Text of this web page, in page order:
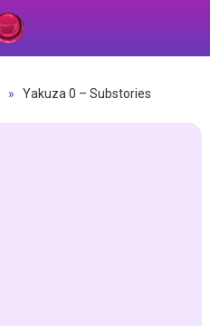
» Yakuza 0 – Substories